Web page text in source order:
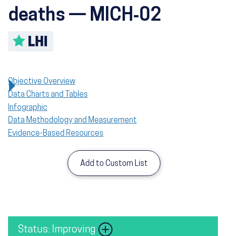
deaths — MICH‑02
Objective Overview
Data Charts and Tables
Infographic
Data Methodology and Measurement
Evidence-Based Resources
Add to Custom List
Status: Improving Image